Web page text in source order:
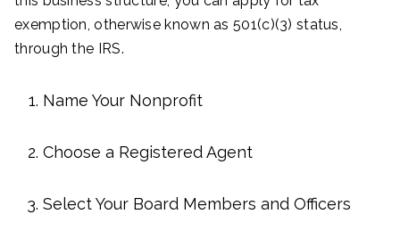
exemption, otherwise known as 501(c)(3) status,
through the IRS.
Name Your Nonprofit
Choose a Registered Agent
Select Your Board Members and Officers